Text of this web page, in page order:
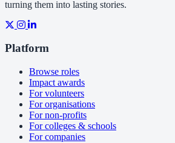
turning them into lasting stories.
Platform
Browse roles
Impact awards
For volunteers
For organisations
For non-profits
For colleges & schools
For companies